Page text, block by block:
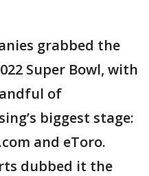
grabbed the
Super Bowl, with
of
biggest stage:
and eToro.
dubbed it the